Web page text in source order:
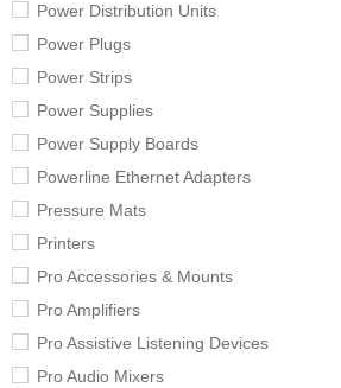
Power Distribution Units
Power Plugs
Power Strips
Power Supplies
Power Supply Boards
Powerline Ethernet Adapters
Pressure Mats
Printers
Pro Accessories & Mounts
Pro Amplifiers
Pro Assistive Listening Devices
Pro Audio Mixers